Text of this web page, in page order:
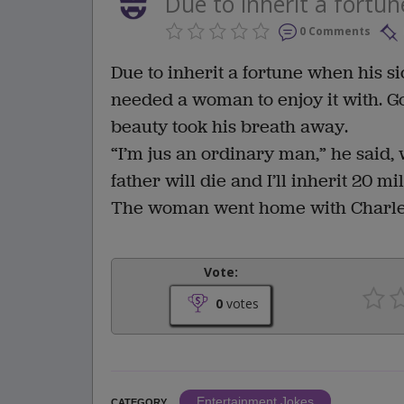
0 Comments
Due to inherit a fortune when his
needed a woman to enjoy it with.
beauty took his breath away.
“I’m jus an ordinary man,” he
father will die and I’ll inherit 20
The woman went home with
Vote:
0 votes
Entertainment Jokes